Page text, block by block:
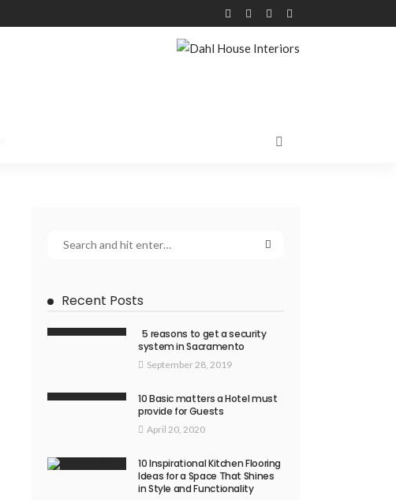
Recent Posts
5 reasons to get a security
system in Sacramento
September 28, 2019
10 Basic matters a Hotel must
provide for Guests
April 20, 2020
10 Inspirational Kitchen Flooring
Ideas for a Space That Shines
in Style and Functionality